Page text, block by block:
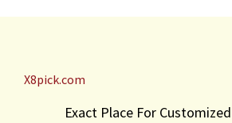
X8pick.com
Exact Place For